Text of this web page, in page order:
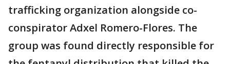
trafficking organization alongside co-
conspirator Adxel Romero-Flores. The
group was found directly responsible for